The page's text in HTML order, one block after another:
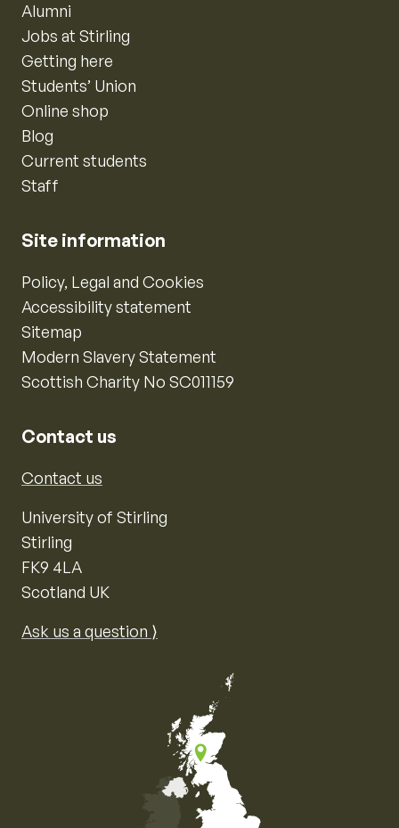
Alumni
Jobs at Stirling
Getting here
Students’ Union
Online shop
Blog
Current students
Staff
Site information
Policy, Legal and Cookies
Accessibility statement
Sitemap
Modern Slavery Statement
Scottish Charity No SC011159
Contact us
Contact us
University of Stirling
Stirling
FK9 4LA
Scotland UK
Ask us a question ⟩